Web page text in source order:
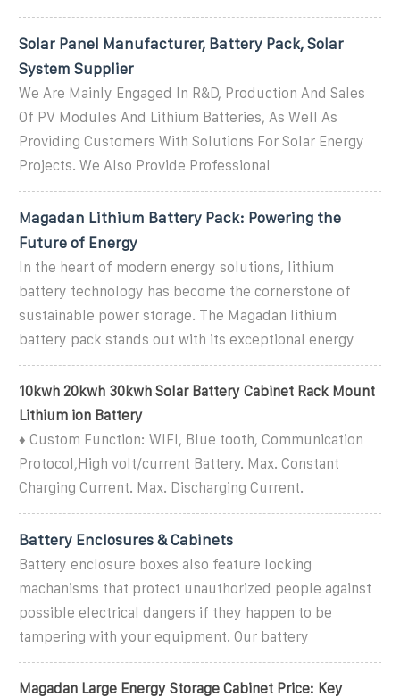
Solar Panel Manufacturer, Battery Pack, Solar
System Supplier
We Are Mainly Engaged In R&D, Production And Sales
Of PV Modules And Lithium Batteries, As Well As
Providing Customers With Solutions For Solar Energy
Projects. We Also Provide Professional
Magadan Lithium Battery Pack: Powering the
Future of Energy
In the heart of modern energy solutions, lithium
battery technology has become the cornerstone of
sustainable power storage. The Magadan lithium
battery pack stands out with its exceptional energy
10kwh 20kwh 30kwh Solar Battery Cabinet Rack Mount
Lithium ion Battery
♦ Custom Function: WIFI, Blue tooth, Communication
Protocol,High volt/current Battery. Max. Constant
Charging Current. Max. Discharging Current.
Battery Enclosures & Cabinets
Battery enclosure boxes also feature locking
machanisms that protect unauthorized people against
possible electrical dangers if they happen to be
tampering with your equipment. Our battery
Magadan Large Energy Storage Cabinet Price: Key